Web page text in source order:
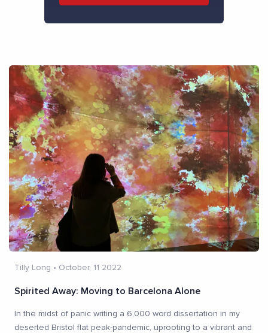
Tilly Long • October, 11 2022
Spirited Away: Moving to Barcelona Alone
In the midst of panic writing a 6,000 word dissertation in my
deserted Bristol flat peak-pandemic, uprooting to a vibrant and